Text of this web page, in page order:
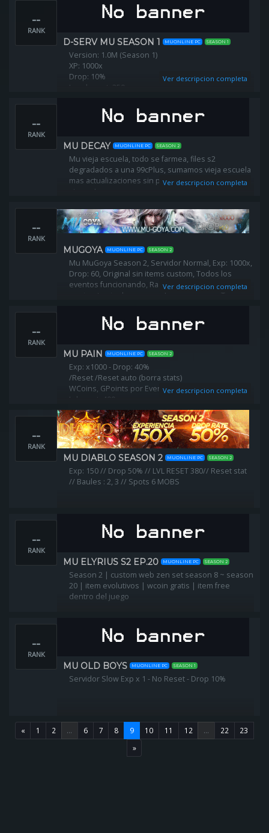
--
RANK
D-SERV MU SEASON 1 MUONLINE PC SEASON 1
Version: 1.0M (Season 1)
XP: 1000x
Drop: 10%
Level reset: 350
Free for all new players!
10mil. zen at starting.
Ver descripcion completa
--
RANK
MU DECAY MUONLINE PC SEASON 2
Mu vieja escuela, todo se farmea, files s2
degradados a una 99cPlus, sumamos vieja escuela
mas actualizaciones sin perder lo que tanto nos
atrapo.!
Ver descripcion completa
--
RANK
MUGOYA MUONLINE PC SEASON 2
Mu MuGoya Season 2, Servidor Normal, Exp: 1000x,
Drop: 60, Original sin items custom, Todos los
eventos funcionando, Razas balanceadas, Puedes
equiparte sin donar, y muchas cosas mas. Te
Ver descripcion completa
--
RANK
MU PAIN MUONLINE PC SEASON 2
Exp: x1000 - Drop: 40%
/Reset /Reset auto (borra stats)
WCoins, GPoints por Eventos!
Lvl reset: 400
Puntos x reset: 900
Tradeos: Jewels
Offstore: ON
Ver descripcion completa
--
RANK
MU DIABLO SEASON 2 MUONLINE PC SEASON 2
Exp: 150 // Drop 50% // LVL RESET 380// Reset stat
// Baules : 2, 3 // Spots 6 MOBS
--
RANK
MU ELYRIUS S2 EP.20 MUONLINE PC SEASON 2
Season 2 | custom web zen set season 8 ~ season
20 | item evolutivos | wcoin gratis | item free
dentro del juego
--
RANK
MU OLD BOYS MUONLINE PC SEASON 1
Servidor Slow Exp x 1 - No Reset - Drop 10%
« 1 2 ... 6 7 8 9 10 11 12 ... 22
23
»